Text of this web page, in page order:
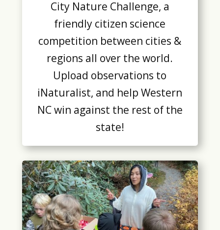
City Nature Challenge, a
friendly citizen science
competition between cities &
regions all over the world.
Upload observations to
iNaturalist, and help Western
NC win against the rest of the
state!